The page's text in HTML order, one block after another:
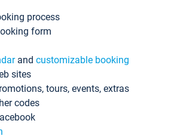
process
form
and customizable booking
sites
tours, events, extras
codes